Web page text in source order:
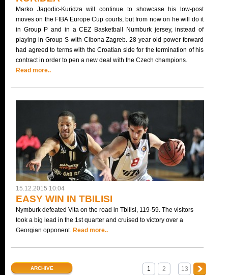
Marko Jagodic-Kuridza will continue to showcase his low-post
moves on the FIBA Europe Cup courts, but from now on he will do it
in Group P and in a CEZ Basketball Numburk jersey, instead of
playing in Group S with Cibona Zagreb. 28-year old power forward
had agreed to terms with the Croatian side for the termination of his
contract in order to pen a new deal with the Czech champions.
Read more..
15.12.2015 10:04
EASY WIN IN TBILISI
Nymburk defeated Vita on the road in Tbilisi, 119-59. The visitors
took a big lead in the 1st quarter and cruised to victory over a
Georgian opponent. Read more..
1 2 13
ARCHIVE